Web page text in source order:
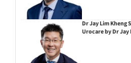
Dr Jay Lim
Urocare by Dr Jay